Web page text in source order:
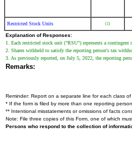
Restricted Stock Units (1)
Explanation of Responses:
1. Each restricted stock unit ("RSU") represents a contingent
2. Shares withheld to satisfy the reporting person's tax
3. As previously reported, on July 5, 2022, the reporting
Remarks:
Reminder: Report on a separate line for each class
* If the form is filed by more than one reporting
** Intentional misstatements or omissions of facts
Note: File three copies of this Form, one of which
Persons who respond to the collection of